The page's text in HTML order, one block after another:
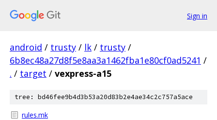
Sign in
android / trusty / lk / trusty /
6b8ec48a27d8f5e8aa3a1462fba1e80cf0ad5241 /
. / target / vexpress-a15
tree: bd46fee9b4d3b53a20d83b2e4ae34c2c757a5ace
rules.mk